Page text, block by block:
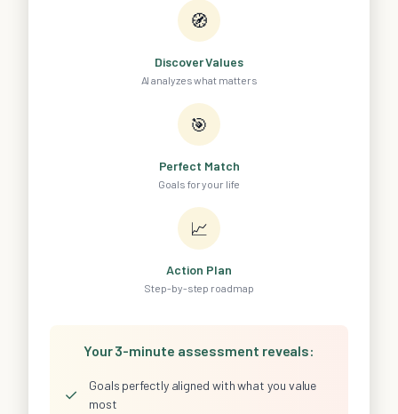
🧭
Discover Values
AI analyzes what matters
🎯
Perfect Match
Goals for your life
📈
Action Plan
Step-by-step roadmap
Your 3-minute assessment reveals:
✓
Goals perfectly aligned with what you value
most